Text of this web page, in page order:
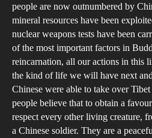
people are now outnumbered by
mineral resources have been
nuclear weapons tests have been
of the most important factors in
reincarnation, all our actions in this
the kind of life we will have next
Chinese were able to take over
people believe that to obtain a
respect every other living creature,
a Chinese soldier. They are a